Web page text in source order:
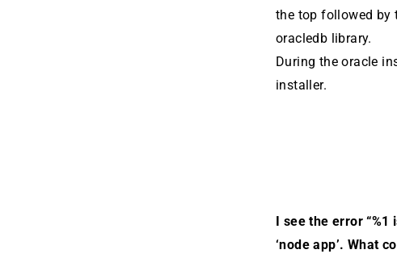
the top followed by
oracledb library.
During the oracle
install­er.
I see the error
‘node app’. What